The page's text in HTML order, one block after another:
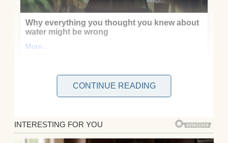
You’d think after ten years of marriage, I’d
last week, I learned that even a decade
CONTINUE READING